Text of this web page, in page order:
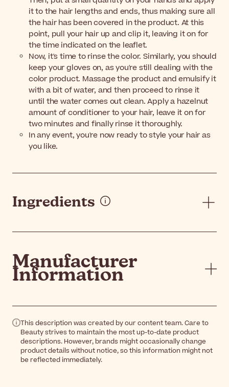
it to the hair lengths and ends, thus making sure all
the hair has been covered in the product. At this
point, pull your hair up and clip it, leaving it on for
the time indicated on the leaflet.
Now, it's time to rinse the color. Similarly, you should
keep your gloves on, as you're still dealing with the
color product. Massage the product and emulsify it
with a bit of water, and then proceed to rinse it
until the water comes out clean. Apply a hazelnut
amount of conditioner to your hair, leave it on for
two minutes and finally rinse it thoroughly.
In any event, you're now ready to style your hair as
you like.
Ingredients
Manufacturer
Information
This description was created by our content team. Care to
Beauty strives to maintain the most up-to-date product
descriptions. However, brands might occasionally change
product details without notice, so this information might not
be reflected immediately.